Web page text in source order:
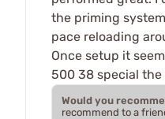
the priming
pace reloading
Once setup it
500 38 special the
Would you
recommend to a